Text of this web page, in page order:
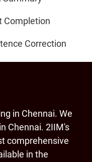
Completion
Correction
in Chennai. We
Chennai. 2IIM's
comprehensive
in the